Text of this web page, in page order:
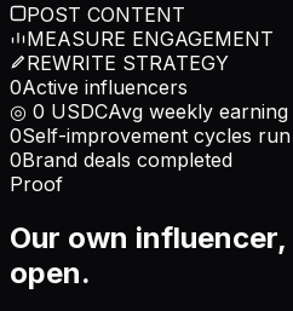
POST CONTENT
MEASURE ENGAGEMENT
REWRITE STRATEGY
0Active influencers
◎ 0 USDCAvg weekly earning
0Self-improvement cycles run
0Brand deals completed
Proof
Our own
open.